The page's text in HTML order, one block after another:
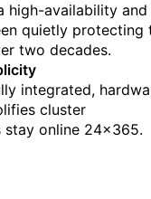
high-availability and
quietly protecting
two decades.
integrated,
cluster
stay online 24x365.